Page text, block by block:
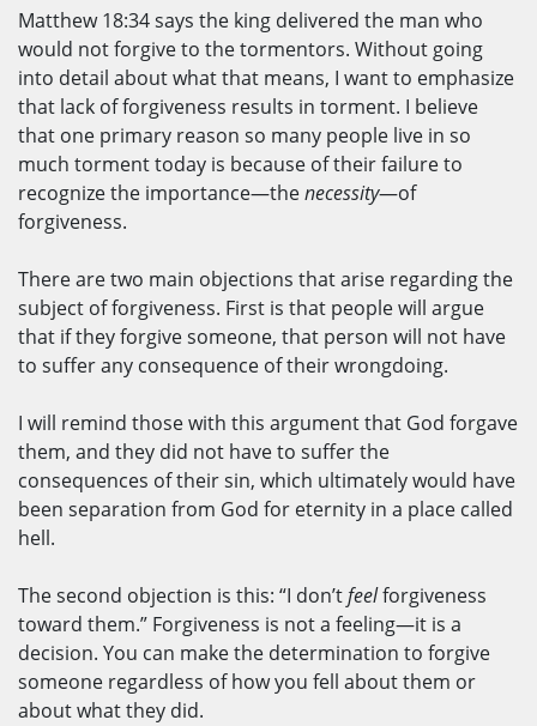
Matthew 18:34 says the king delivered the man who
would not forgive to the tormentors. Without going
into detail about what that means, I want to emphasize
that lack of forgiveness results in torment. I believe
that one primary reason so many people live in so
much torment today is because of their failure to
recognize the importance—thenecessity—of
forgiveness.
There are two main objections that arise regarding the
subject of forgiveness. First is that people will argue
that if they forgive someone, that person will not have
to suffer any consequence of their wrongdoing.
I will remind those with this argument that God forgave
them, and they did not have to suffer the
consequences of their sin, which ultimately would have
been separation from God for eternity in a place called
hell.
The second objection is this: “I don’tfeelforgiveness
toward them.” Forgiveness is not a feeling—it is a
decision. You can make the determination to forgive
someone regardless of how you fell about them or
about what they did.